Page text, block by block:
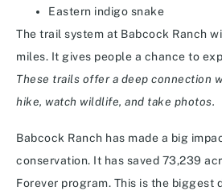
Eastern indigo snake
The trail system at Babcock Ranch
miles. It gives people a chance to
These trails offer a deep connection
hike, watch wildlife, and take photos.
Babcock Ranch has made a big
conservation. It has saved 73,239
Forever program. This is the biggest